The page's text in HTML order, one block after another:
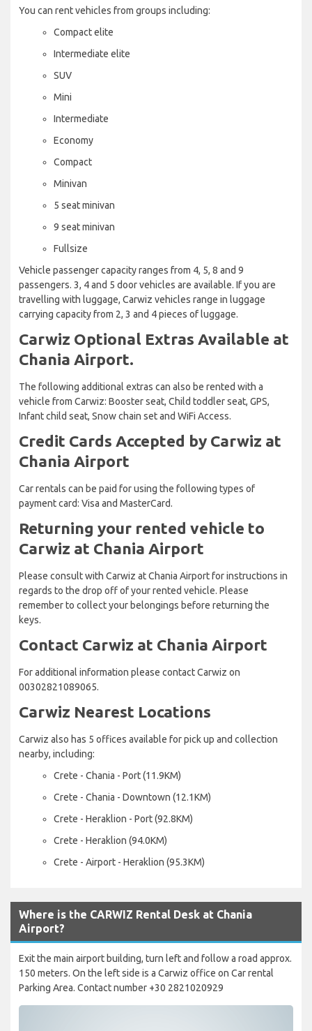
You can rent vehicles from groups including:
Compact elite
Intermediate elite
SUV
Mini
Intermediate
Economy
Compact
Minivan
5 seat minivan
9 seat minivan
Fullsize
Vehicle passenger capacity ranges from 4, 5, 8 and 9
passengers. 3, 4 and 5 door vehicles are available. If you are
travelling with luggage, Carwiz vehicles range in luggage
carrying capacity from 2, 3 and 4 pieces of luggage.
Carwiz Optional Extras Available at
Chania Airport.
The following additional extras can also be rented with a
vehicle from Carwiz: Booster seat, Child toddler seat, GPS,
Infant child seat, Snow chain set and WiFi Access.
Credit Cards Accepted by Carwiz at
Chania Airport
Car rentals can be paid for using the following types of
payment card: Visa and MasterCard.
Returning your rented vehicle to
Carwiz at Chania Airport
Please consult with Carwiz at Chania Airport for instructions in
regards to the drop off of your rented vehicle. Please
remember to collect your belongings before returning the
keys.
Contact Carwiz at Chania Airport
For additional information please contact Carwiz on
00302821089065.
Carwiz Nearest Locations
Carwiz also has 5 offices available for pick up and collection
nearby, including:
Crete - Chania - Port (11.9KM)
Crete - Chania - Downtown (12.1KM)
Crete - Heraklion - Port (92.8KM)
Crete - Heraklion (94.0KM)
Crete - Airport - Heraklion (95.3KM)
Where is the CARWIZ Rental Desk at Chania
Airport?
Exit the main airport building, turn left and follow a road approx.
150 meters. On the left side is a Carwiz office on Car rental
Parking Area. Contact number +30 2821020929